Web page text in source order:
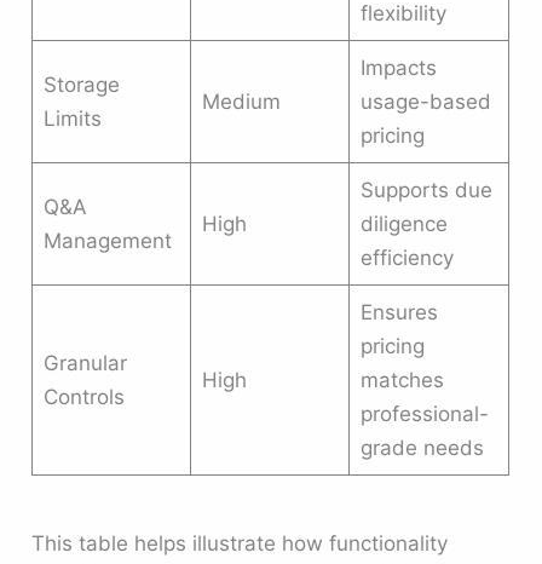
flexibility
Storage
Limits
Medium
Impacts
usage-based
pricing
Q&A
Management
High
Supports due
diligence
efficiency
Granular
Controls
High
Ensures
pricing
matches
professional-
grade needs
This table helps illustrate how functionality